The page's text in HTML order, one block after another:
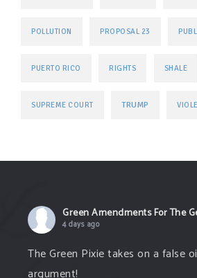
POLLUTION PROPOSAL 23
PUERTO RICO RIGHTS SHALE
SUPREME COURT TRUMP
Green Amendments For The
4 days ago
The Green Pixie takes on a false
argument!